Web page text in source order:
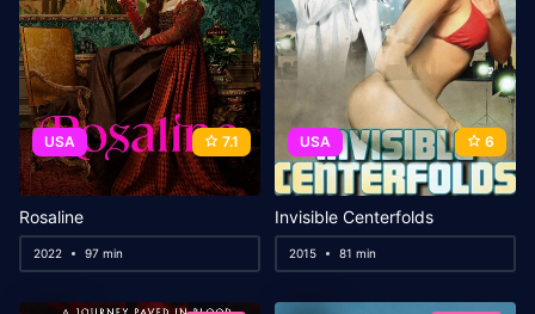
USA 7.1
Rosaline
2022 97 min
USA 6
Invisible Centerfolds
2015 81 min